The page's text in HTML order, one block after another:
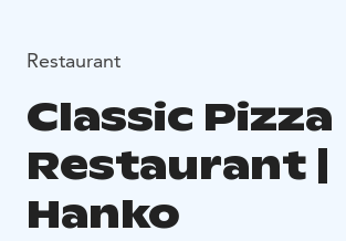
Restaurant
Classic Pizza
Restaurant |
Hanko